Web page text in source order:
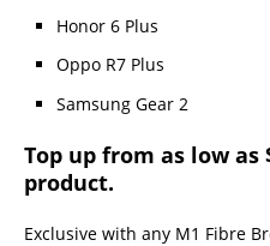
Honor 6 Plus
Oppo R7 Plus
Samsung Gear 2
Top up from as low as
product.
Exclusive with any M1 Fibre